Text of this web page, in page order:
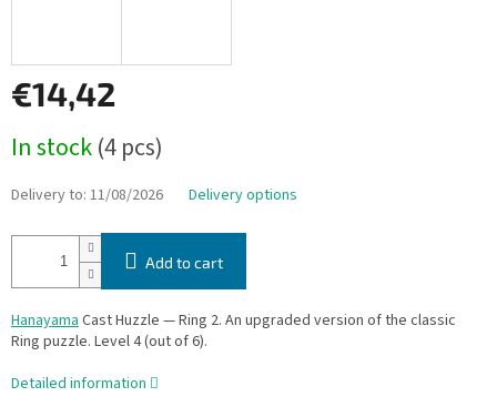
€14,42
price:
In stock(4 pcs)
Delivery to: 11/08/2026 Delivery options
Add to cart
HanayamaCast Huzzle — Ring 2. An upgraded version of the classic
Ring puzzle. Level 4 (out of 6).
Detailed information